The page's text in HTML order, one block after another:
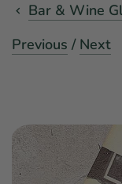
Bar & Wine
Previous / Next